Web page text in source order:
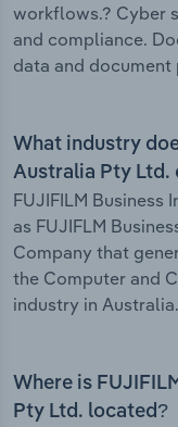
workflows.? Cyber
and compliance.
data and
What industry
Australia Pty Ltd.
FUJIFILM Business
as FUJIFLM
Company that
the Computer and
industry in Australia.
Where is
Pty Ltd. located?